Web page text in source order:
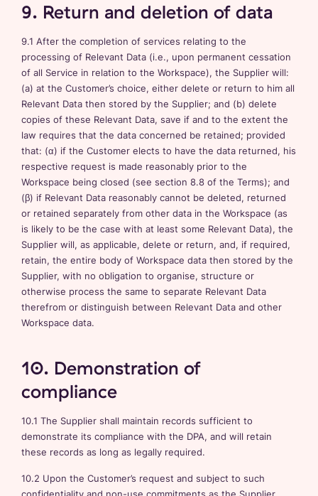
9. Return and deletion of data
9.1 After the completion of services relating to the
processing of Relevant Data (i.e., upon permanent cessation
of all Service in relation to the Workspace), the Supplier will:
(a) at the Customer’s choice, either delete or return to him all
Relevant Data then stored by the Supplier; and (b) delete
copies of these Relevant Data, save if and to the extent the
law requires that the data concerned be retained; provided
that: (α) if the Customer elects to have the data returned, his
respective request is made reasonably prior to the
Workspace being closed (see section 8.8 of the Terms); and
(β) if Relevant Data reasonably cannot be deleted, returned
or retained separately from other data in the Workspace (as
is likely to be the case with at least some Relevant Data), the
Supplier will, as applicable, delete or return, and, if required,
retain, the entire body of Workspace data then stored by the
Supplier, with no obligation to organise, structure or
otherwise process the same to separate Relevant Data
therefrom or distinguish between Relevant Data and other
Workspace data.
10. Demonstration of
compliance
10.1 The Supplier shall maintain records sufficient to
demonstrate its compliance with the DPA, and will retain
these records as long as legally required.
10.2 Upon the Customer’s request and subject to such